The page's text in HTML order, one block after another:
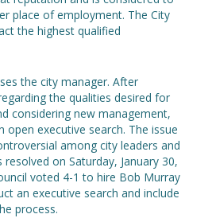
place of employment. The City
the highest qualified
the city manager. After
the qualities desired for
considering new management,
open executive search. The issue
among city leaders and
on Saturday, January 30,
voted 4-1 to hire Bob Murray
an executive search and include
process.